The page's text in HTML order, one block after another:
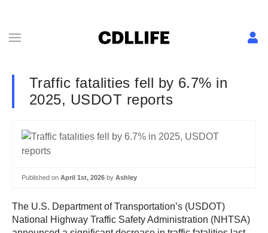
Traffic fatalities fell by 6.7% in
2025, USDOT reports
Published on April 1st, 2026 by Ashley
The U.S. Department of Transportation’s (USDOT)
National Highway Traffic Safety Administration (NHTSA)